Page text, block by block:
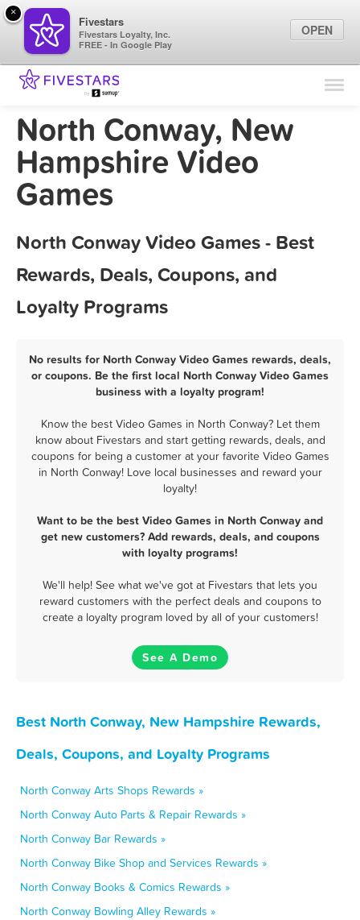
Find Locations
Marketing Tips
North Conway, New
Hampshire Video
Games
North Conway Video Games - Best
Rewards, Deals, Coupons, and
Loyalty Programs
No results for North Conway Video Games rewards, deals,
or coupons. Be the first local North Conway Video Games
business with a loyalty program!
Know the best Video Games in North Conway? Let them
know about Fivestars and start getting rewards, deals, and
coupons for being a customer at your favorite Video Games
in North Conway! Love local businesses and reward your
loyalty!
Want to be the best Video Games in North Conway and
get new customers? Add rewards, deals, and coupons
with loyalty programs!
We'll help! See what we've got at Fivestars that lets you
reward customers with the perfect deals and coupons to
create a loyalty program loved by all of your customers!
See A Demo
Best North Conway, New Hampshire Rewards,
Deals, Coupons, and Loyalty Programs
North Conway Arts Shops Rewards »
North Conway Auto Parts & Repair Rewards »
North Conway Bar Rewards »
North Conway Bike Shop and Services Rewards »
North Conway Books & Comics Rewards »
North Conway Bowling Alley Rewards »
×
Fivestars
Fivestars Loyalty, Inc.
FREE - In Google Play
OPEN